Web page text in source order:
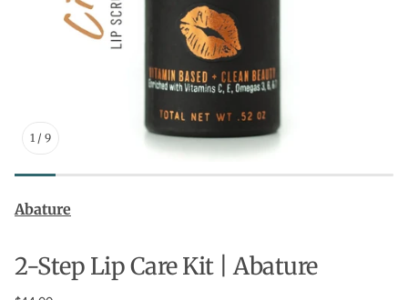
1 / 9
Abature
2-Step Lip Care Kit | Abature